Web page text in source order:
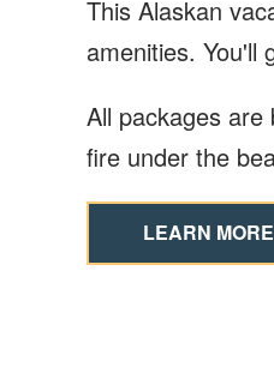
This Alaskan
amenities. You'll
All packages are
fire under the
LEARN MORE